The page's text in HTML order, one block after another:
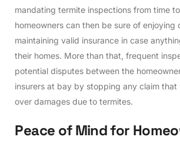
mandating termite inspections from time
homeowners can then be sure of enjoying
maintaining valid insurance in case
their homes. More than that, frequent
potential disputes between the
insurers at bay by stopping any claim that
over damages due to termites.
Peace of Mindfor Homeo